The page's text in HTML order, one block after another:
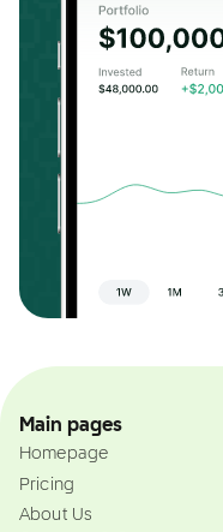
Main pages
Homepage
Pricing
About Us